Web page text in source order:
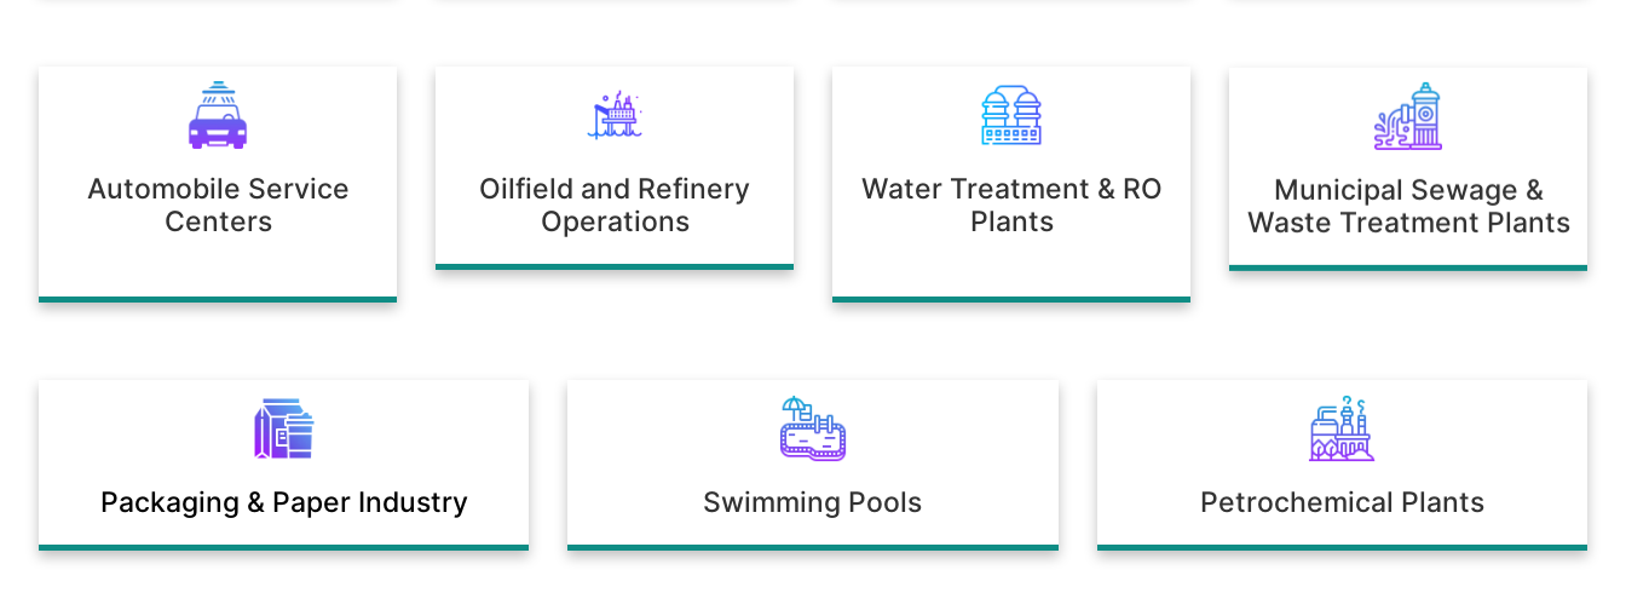
Automobile Service
Centers
Oilfield and Refinery
Operations
Water Treatment & RO
Plants
Municipal Sewage &
Waste Treatment Plants
Packaging & Paper Industry Swimming Pools Petrochemical Plants